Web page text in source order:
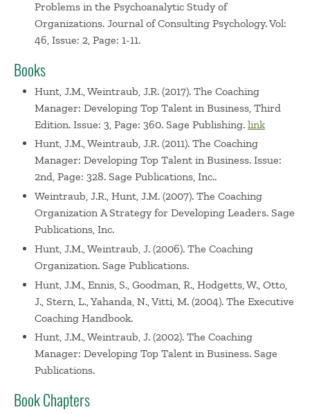
Problems in the Psychoanalytic Study of
Organizations. Journal of Consulting Psychology. Vol:
46, Issue: 2, Page: 1-11.
Books
Hunt, J.M., Weintraub, J.R. (2017). The Coaching
Manager: Developing Top Talent in Business, Third
Edition. Issue: 3, Page: 360. Sage Publishing. link
Hunt, J.M., Weintraub, J.R. (2011). The Coaching
Manager: Developing Top Talent in Business. Issue:
2nd, Page: 328. Sage Publications, Inc..
Weintraub, J.R., Hunt, J.M. (2007). The Coaching
Organization A Strategy for Developing Leaders. Sage
Publications, Inc.
Hunt, J.M., Weintraub, J. (2006). The Coaching
Organization. Sage Publications.
Hunt, J.M., Ennis, S., Goodman, R., Hodgetts, W., Otto,
J., Stern, L., Yahanda, N., Vitti, M. (2004). The Executive
Coaching Handbook.
Hunt, J.M., Weintraub, J. (2002). The Coaching
Manager: Developing Top Talent in Business. Sage
Publications.
Book Chapters